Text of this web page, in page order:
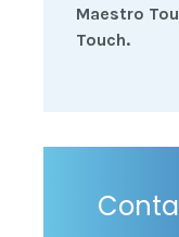
Maestro
Touch.